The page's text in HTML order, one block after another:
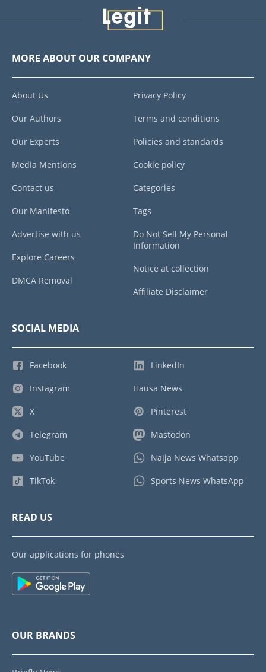
MORE ABOUT OUR COMPANY
About Us
Our Authors
Our Experts
Media Mentions
Contact us
Our Manifesto
Advertise with us
Explore Careers
DMCA Removal
Privacy Policy
Terms and conditions
Policies and standards
Cookie policy
Categories
Tags
Do Not Sell My Personal
Information
Notice at collection
Affiliate Disclaimer
SOCIAL MEDIA
Facebook
Instagram
X
Telegram
YouTube
TikTok
LinkedIn
Hausa News
Pinterest
Mastodon
Naija News Whatsapp
Sports News WhatsApp
READ US
Our applications for phones
OUR BRANDS